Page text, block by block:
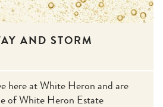
AND STORM
here at White Heron and are
of White Heron Estate